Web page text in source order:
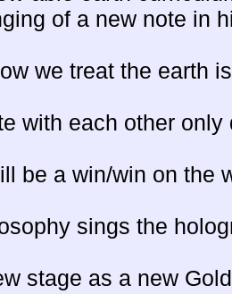
of a new note in
we treat the earth
with each other
be a win/win on the
sings the
stage as a new